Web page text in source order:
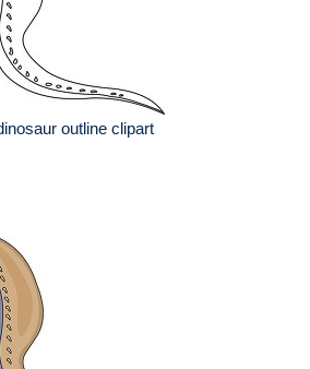
outline clipart